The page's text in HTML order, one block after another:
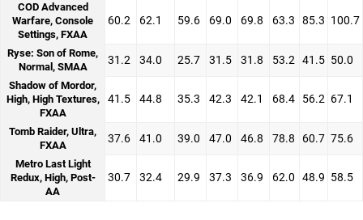
COD Advanced
Warfare, Console
Settings, FXAA
60.2 62.1 59.6 69.0 69.8 63.3 85.3 100.7
Ryse: Son of Rome,
Normal, SMAA
31.2 34.0 25.7 31.5 31.8 53.2 41.5 50.0
Shadow of Mordor,
High, High Textures,
FXAA
41.5 44.8 35.3 42.3 42.1 68.4 56.2 67.1
Tomb Raider, Ultra,
FXAA
37.6 41.0 39.0 47.0 46.8 78.8 60.7 75.6
Metro Last Light
Redux, High, Post-
AA
30.7 32.4 29.9 37.3 36.9 62.0 48.9 58.5